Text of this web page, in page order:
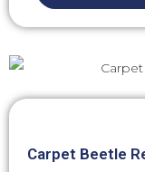
Carpet Beetle